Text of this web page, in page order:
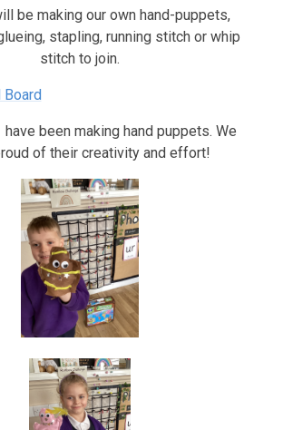
be making our own hand-puppets,
stapling, running stitch or whip
stitch to join.
have been making hand puppets. We
of their creativity and effort!